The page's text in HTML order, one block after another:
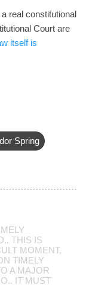
real constitutional
Court are
itself is
Spring
THIS IS
MOMENT,
TIMELY
A MAJOR
IT MUST